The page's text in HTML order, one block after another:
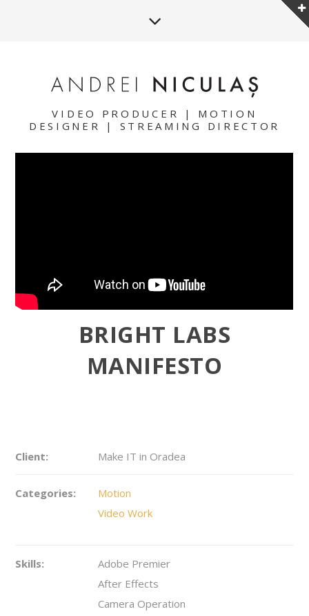
VIDEO PRODUCER | MOTION
DESIGNER | STREAMING DIRECTOR
BRIGHT LABS
MANIFESTO
Client: Make IT in Oradea
Categories:
Motion
Video Work
Skills:
Adobe Premier
After Effects
Camera Operation